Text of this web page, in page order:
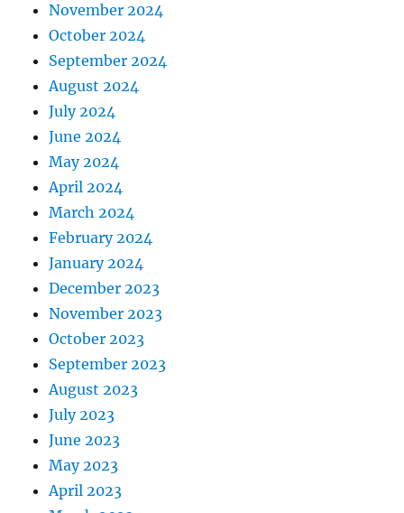
November 2024
October 2024
September 2024
August 2024
July 2024
June 2024
May 2024
April 2024
March 2024
February 2024
January 2024
December 2023
November 2023
October 2023
September 2023
August 2023
July 2023
June 2023
May 2023
April 2023